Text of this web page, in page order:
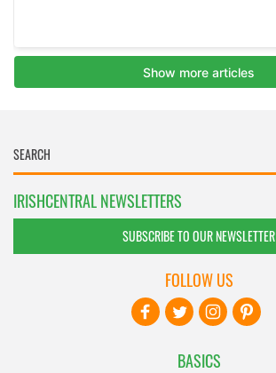
IRISHCENTRAL NEWSLETTERS
SUBSCRIBE TO OUR NEWSLETTER
BASICS
FOLLOW US